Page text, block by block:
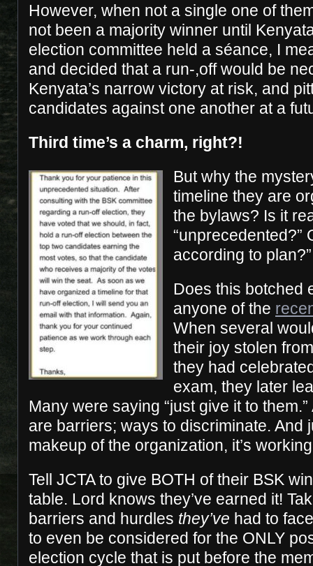
However, when not a single one of
not been a majority winner until
election committee held a séance, I
and decided that a run-,off would be
Kenyata’s narrow victory at risk, and
candidates against one another at a
Third time’s a charm, right?!
But why the
timeline they are
the bylaws? Is it
“unprecedented?”
according to plan?”
Does this botched
anyone of the
When several
their joy stolen
they had
exam, they later
Many were saying “just give it to
are barriers; ways to discriminate. And
makeup of the organization, it’s
Tell JCTA to give BOTH of their BSK
table. Lord knows they’ve earned it!
barriers and hurdles they’ve had to
to even be considered for the ONLY
election cycle that is put before the